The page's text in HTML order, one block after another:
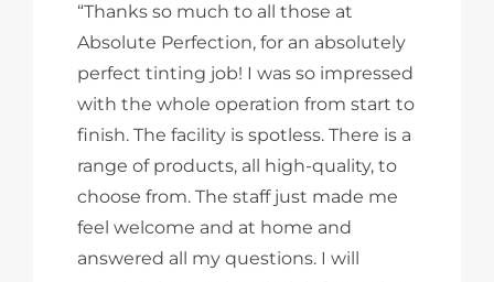
“Thanks so much to all those at
Absolute Perfection, for an absolutely
perfect tinting job! I was so impressed
with the whole operation from start to
finish. The facility is spotless. There is a
range of products, all high-quality, to
choose from. The staff just made me
feel welcome and at home and
answered all my questions. I will